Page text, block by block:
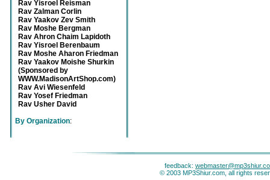
Rav Yisroel Reisman
Rav Zalman Corlin
Rav Yaakov Zev Smith
Rav Moshe Bergman
Rav Ahron Chaim Lapidoth
Rav Yisroel Berenbaum
Rav Moshe Aharon Friedman
Rav Yaakov Moishe Shurkin
(Sponsored by
WWW.MadisonArtShop.com)
Rav Avi Wiesenfeld
Rav Yosef Friedman
Rav Usher David
By Organization:
feedback:
© 2003 MP3Shiur.com, all rights